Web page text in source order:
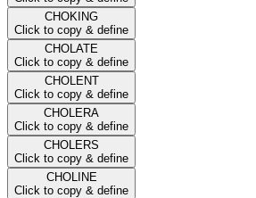
CHOKING
Click to copy & define
CHOLATE
Click to copy & define
CHOLENT
Click to copy & define
CHOLERA
Click to copy & define
CHOLERS
Click to copy & define
CHOLINE
Click to copy & define